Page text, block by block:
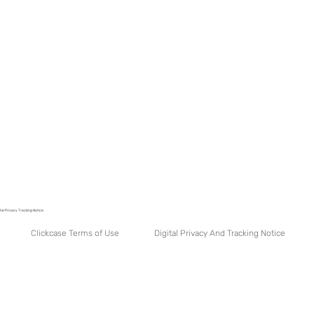
Privacy Tracking Notice.
Clickcase Terms of Use Digital Privacy And Tracking Notice